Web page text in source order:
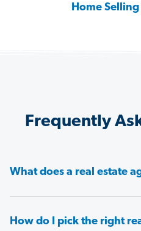
Home
Frequently
What does a real estate
How do I pick the right